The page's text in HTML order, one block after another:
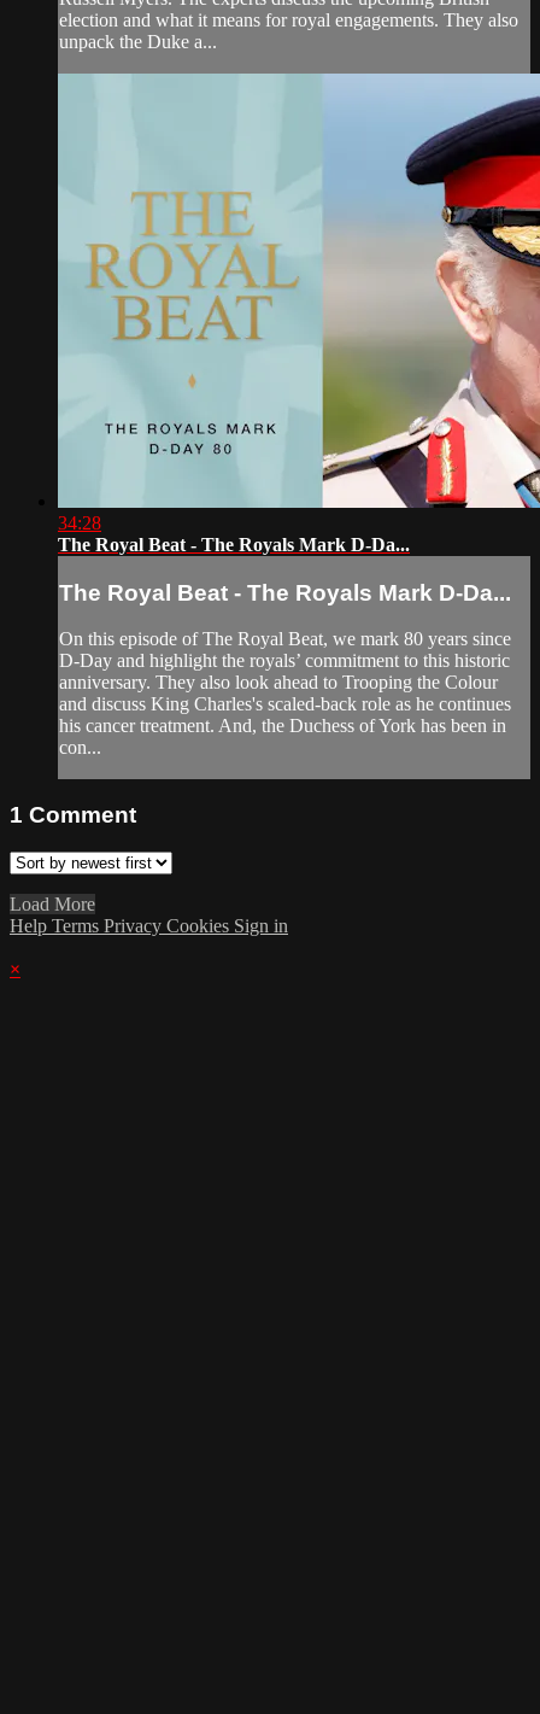
election and what it means for royal engagements. They also
unpack the Duke a...
34:28
The Royal Beat - The Royals Mark D-Da...
The Royal Beat - The Royals Mark D-Da...
On this episode of The Royal Beat, we mark 80 years since
D-Day and highlight the royals’ commitment to this historic
anniversary. They also look ahead to Trooping the Colour
and discuss King Charles's scaled-back role as he continues
his cancer treatment. And, the Duchess of York has been in
con...
1 Comment
Load More
Help Terms Privacy Cookies Sign in
×